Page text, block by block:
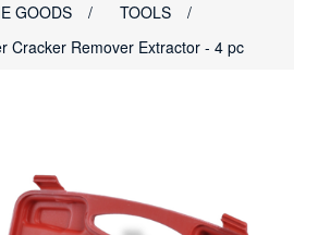
GOODS / TOOLS
/
Cracker Remover Extractor - 4 pc